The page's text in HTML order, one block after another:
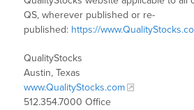
QS, wherever published or re-
published: https://
QualityStocks
Austin, Texas
www.QualityStocks.com
512.354.7000 Office